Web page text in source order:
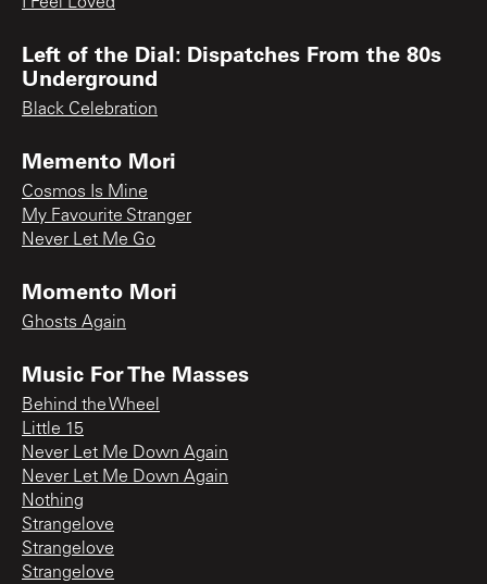
Left of the Dial: Dispatches From the 80s
Underground
Black Celebration
Memento Mori
Cosmos Is Mine
My Favourite Stranger
Never Let Me Go
Momento Mori
Ghosts Again
Music For The Masses
Behind the Wheel
Little 15
Never Let Me Down Again
Never Let Me Down Again
Nothing
Strangelove
Strangelove
Strangelove